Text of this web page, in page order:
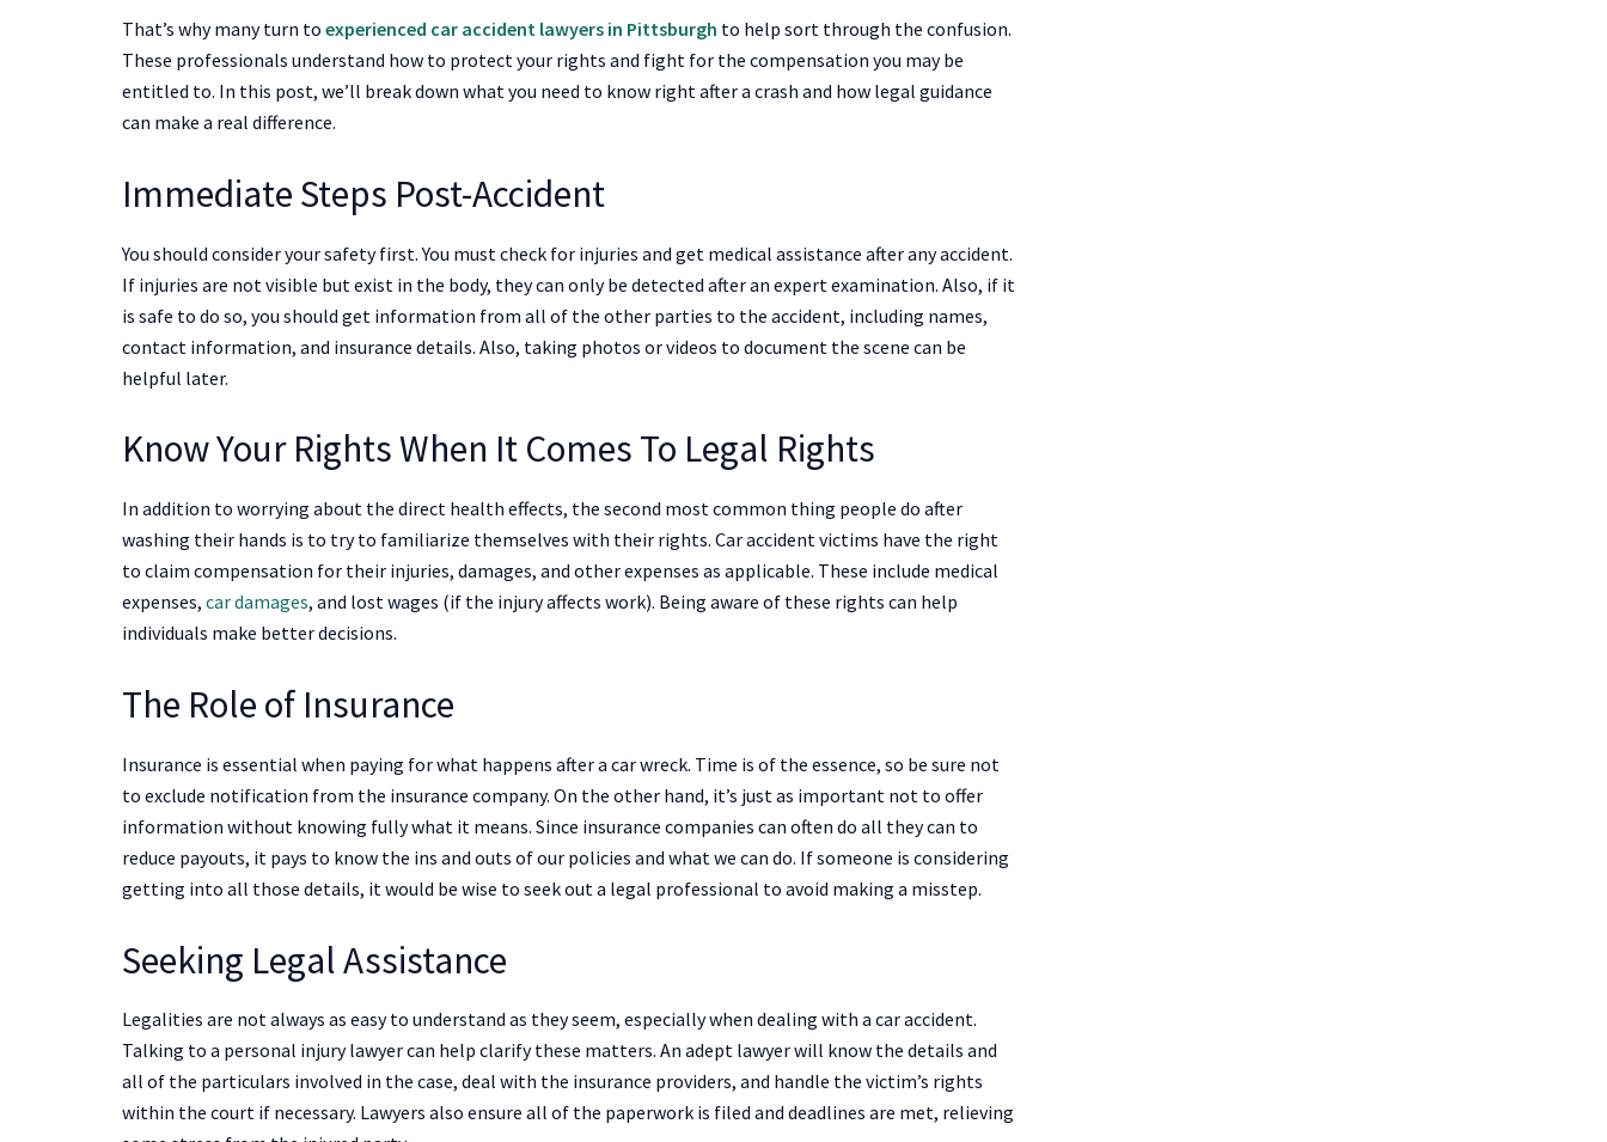
That’s why many turn to experienced car accident lawyers in Pittsburgh to help sort through the confusion.
These professionals understand how to protect your rights and fight for the compensation you may be
entitled to. In this post, we’ll break down what you need to know right after a crash and how legal guidance
can make a real difference.
Immediate Steps Post-Accident
You should consider your safety first. You must check for injuries and get medical assistance after any accident.
If injuries are not visible but exist in the body, they can only be detected after an expert examination. Also, if it
is safe to do so, you should get information from all of the other parties to the accident, including names,
contact information, and insurance details. Also, taking photos or videos to document the scene can be
helpful later.
Know Your Rights When It Comes To Legal Rights
In addition to worrying about the direct health effects, the second most common thing people do after
washing their hands is to try to familiarize themselves with their rights. Car accident victims have the right
to claim compensation for their injuries, damages, and other expenses as applicable. These include medical
expenses, car damages, and lost wages (if the injury affects work). Being aware of these rights can help
individuals make better decisions.
The Role of Insurance
Insurance is essential when paying for what happens after a car wreck. Time is of the essence, so be sure not
to exclude notification from the insurance company. On the other hand, it’s just as important not to offer
information without knowing fully what it means. Since insurance companies can often do all they can to
reduce payouts, it pays to know the ins and outs of our policies and what we can do. If someone is considering
getting into all those details, it would be wise to seek out a legal professional to avoid making a misstep.
Seeking Legal Assistance
Legalities are not always as easy to understand as they seem, especially when dealing with a car accident.
Talking to a personal injury lawyer can help clarify these matters. An adept lawyer will know the details and
all of the particulars involved in the case, deal with the insurance providers, and handle the victim’s rights
within the court if necessary. Lawyers also ensure all of the paperwork is filed and deadlines are met, relieving